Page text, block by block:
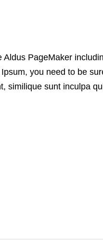
PageMaker
you need to be
similique sunt inculpa